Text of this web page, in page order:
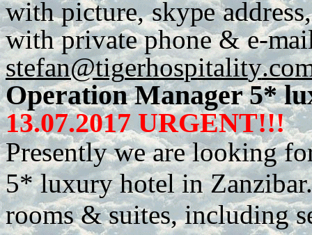
with picture, skype address,
with private phone & e-m
stefan@tigerhospitality
Operation Manager 5*
13.07.2017 URGENT!!!
Presently we are looking
5* luxury hotel in
rooms & suites, including